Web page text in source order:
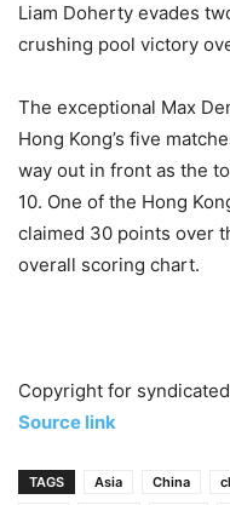
Liam Doherty evades
crushing pool victory
The exceptional Max
Hong Kong’s five
way out in front as the
10. One of the Hong
claimed 30 points over
overall scoring chart.
Copyright for
Source link
TAGS Asia China